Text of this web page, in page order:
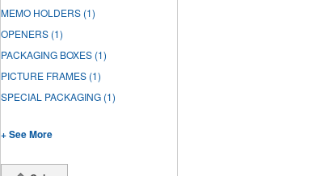
MEMO HOLDERS (1)
OPENERS (1)
PACKAGING BOXES (1)
PICTURE FRAMES (1)
SPECIAL PACKAGING (1)
+ See More